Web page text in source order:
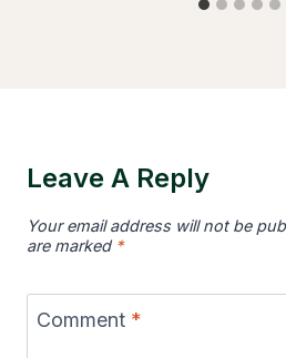
Leave A Reply
Your email address will not be
are marked *
Comment *